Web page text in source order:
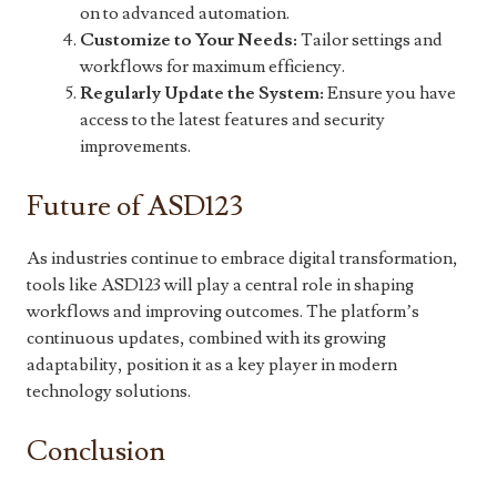
on to advanced automation.
Customize to Your Needs: Tailor settings and
workflows for maximum efficiency.
Regularly Update the System: Ensure you have
access to the latest features and security
improvements.
Future of ASD123
As industries continue to embrace digital transformation,
tools like ASD123 will play a central role in shaping
workflows and improving outcomes. The platform’s
continuous updates, combined with its growing
adaptability, position it as a key player in modern
technology solutions.
Conclusion